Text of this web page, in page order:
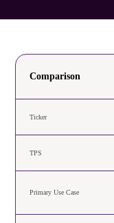
Comparison
Ticker
TPS
Primary Use Case